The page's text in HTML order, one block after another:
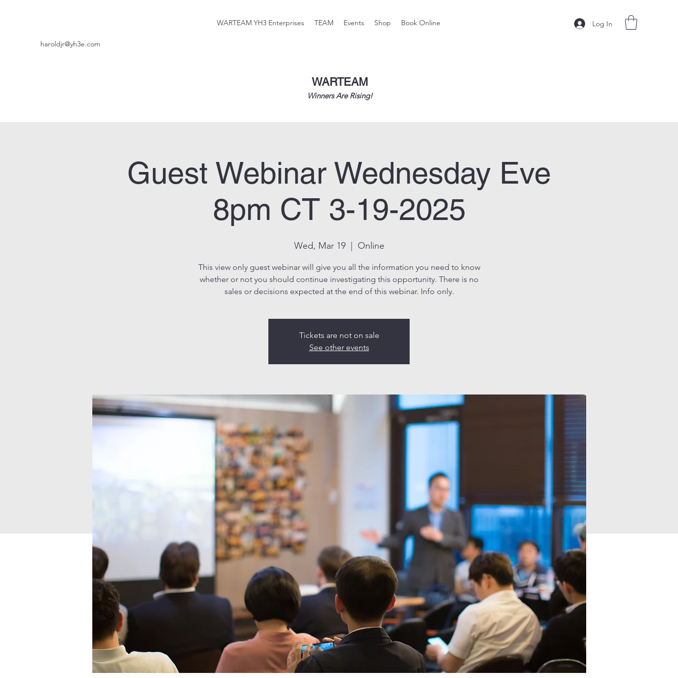
WARTEAM YH3 Enterprises TEAM Events Shop Book Online Log In
haroldjr@yh3e.com
WARTEAM
Winners Are Rising!
Guest Webinar Wednesday Eve
8pm CT 3-19-2025
Wed, Mar 19
  |
Online
This view only guest webinar will give you all the information you need to know
whether or not you should continue investigating this opportunity. There is no
sales or decisions expected at the end of this webinar. Info only.
Tickets are not on sale
See other events